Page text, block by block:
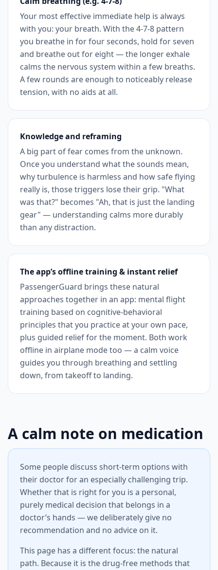
Your most effective immediate help is always
with you: your breath. With the 4-7-8 pattern
you breathe in for four seconds, hold for seven
and breathe out for eight — the longer exhale
calms the nervous system within a few breaths.
A few rounds are enough to noticeably release
tension, with no aids at all.
Knowledge and reframing
A big part of fear comes from the unknown.
Once you understand what the sounds mean,
why turbulence is harmless and how safe flying
really is, those triggers lose their grip. "What
was that?" becomes "Ah, that is just the landing
gear" — understanding calms more durably
than any distraction.
The app’s offline training & instant relief
PassengerGuard brings these natural
approaches together in an app: mental flight
training based on cognitive-behavioral
principles that you practice at your own pace,
plus guided relief for the moment. Both work
offline in airplane mode too — a calm voice
guides you through breathing and settling
down, from takeoff to landing.
A calm note on medication
Some people discuss short-term options with
their doctor for an especially challenging trip.
Whether that is right for you is a personal,
purely medical decision that belongs in a
doctor’s hands — we deliberately give no
recommendation and no advice on it.
This page has a different focus: the natural
path. Because it is the drug-free methods that